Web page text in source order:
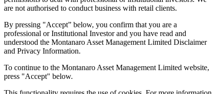
are not authorised to conduct business with retail clients.
By pressing "Accept” below, you confirm that you are a
professional or Institutional Investor and you have read and
understood the Montanaro Asset Management Limited Disclaimer
and Privacy Information.
To continue to the Montanaro Asset Management Limited website,
press "Accept" below.